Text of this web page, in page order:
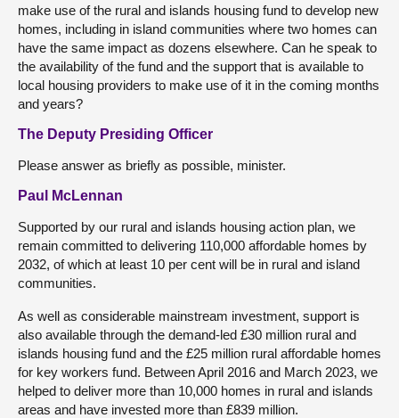
make use of the rural and islands housing fund to develop new
homes, including in island communities where two homes can
have the same impact as dozens elsewhere. Can he speak to
the availability of the fund and the support that is available to
local housing providers to make use of it in the coming months
and years?
The Deputy Presiding Officer
Please answer as briefly as possible, minister.
Paul McLennan
Supported by our rural and islands housing action plan, we
remain committed to delivering 110,000 affordable homes by
2032, of which at least 10 per cent will be in rural and island
communities.
As well as considerable mainstream investment, support is
also available through the demand-led £30 million rural and
islands housing fund and the £25 million rural affordable homes
for key workers fund. Between April 2016 and March 2023, we
helped to deliver more than 10,000 homes in rural and islands
areas and have invested more than £839 million.